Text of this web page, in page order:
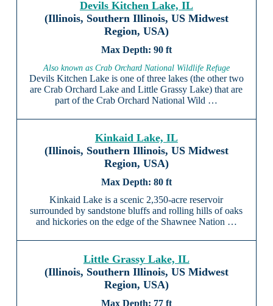
Devils Kitchen Lake, IL
(Illinois, Southern Illinois, US Midwest
Region, USA)
90 ft
Also known as Crab Orchard National Wildlife Refuge
Devils Kitchen Lake is one of three lakes (the other two
are Crab Orchard Lake and Little Grassy Lake) that are
part of the Crab Orchard National Wild …
Kinkaid Lake, IL
(Illinois, Southern Illinois, US Midwest
Region, USA)
80 ft
Kinkaid Lake is a scenic 2,350-acre reservoir
surrounded by sandstone bluffs and rolling hills of oaks
and hickories on the edge of the Shawnee Nation …
Little Grassy Lake, IL
(Illinois, Southern Illinois, US Midwest
Region, USA)
77 ft